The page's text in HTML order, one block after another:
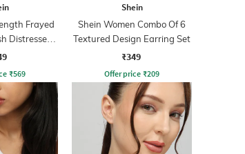
Frayed
Distressed
₹569
Shein
Shein Women Combo Of 6
Textured Design Earring Set
₹349
Offer price ₹209